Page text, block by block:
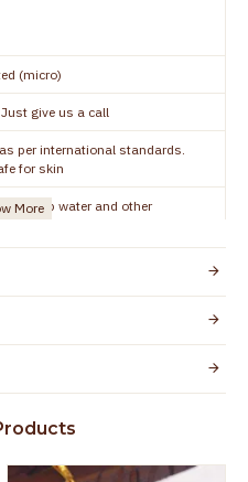
(micro)
give us a call
per international standards.
for skin
soap water and other
damage of the product